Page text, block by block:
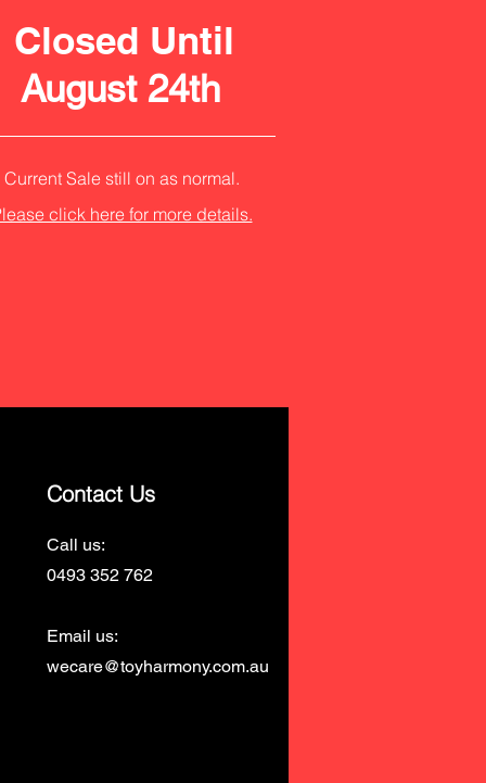
Closed Until
August 24th
Current Sale still on as normal.
click here for more details.
Contact Us
Call us:
0493 352 762
Email us:
wecare@toyharmony.com.au